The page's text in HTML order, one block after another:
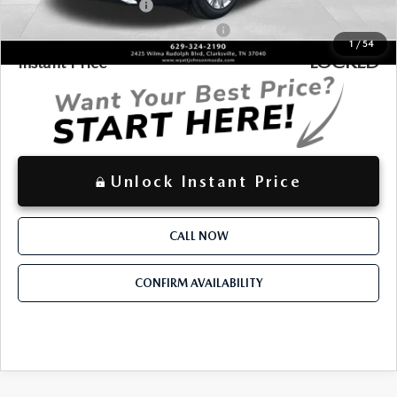
1/54
Loyalty Reward Program
Military Appreciation Incentive Program
-$500
Instant Price LOCKED
Unlock Instant Price
CALL NOW
CONFIRM AVAILABILITY